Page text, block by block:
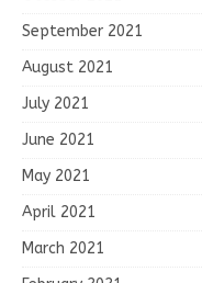
September 2021
August 2021
July 2021
June 2021
May 2021
April 2021
March 2021